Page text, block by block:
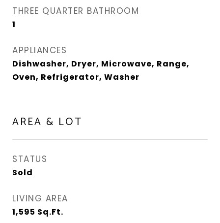
THREE QUARTER BATHROOM
1
APPLIANCES
Dishwasher, Dryer, Microwave, Range,
Oven, Refrigerator, Washer
AREA & LOT
STATUS
Sold
LIVING AREA
1,595 Sq.Ft.